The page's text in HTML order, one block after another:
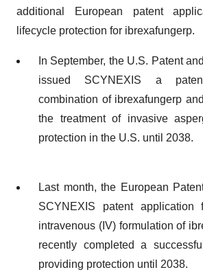
additional European patent
lifecycle protection for ibrexafungerp.
In September, the U.S. Patent
issued SCYNEXIS a
combination of ibrexafungerp
the treatment of invasive
protection in the U.S. until 2038.
Last month, the European
SCYNEXIS patent application
intravenous (IV) formulation of
recently completed a
providing protection until 2038.